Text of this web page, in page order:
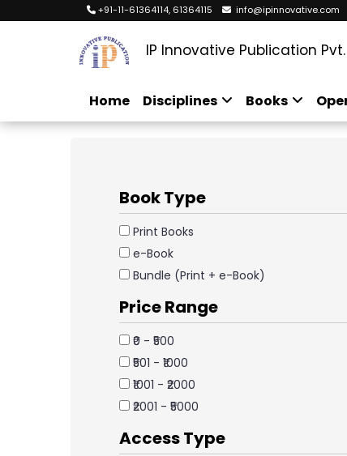
+91-11-61364114, 61364115 info@ipinnovative.com
IP Innovative Publication
Home Disciplines Books
Book Type
Print Books
e-Book
Bundle (Print + e-Book)
Price Range
₹0 - ₹500
₹501 - ₹1000
₹1001 - ₹2000
₹2001 - ₹5000
Access Type